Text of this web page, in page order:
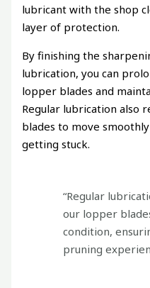
lubricant with the shop
layer of protection.
By finishing the
lubrication, you can
lopper blades and
Regular lubrication also
blades to move
getting stuck.
“Regular
our lopper
condition,
pruning